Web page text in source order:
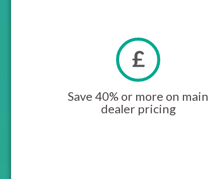
Save 40% or more on main
dealer pricing